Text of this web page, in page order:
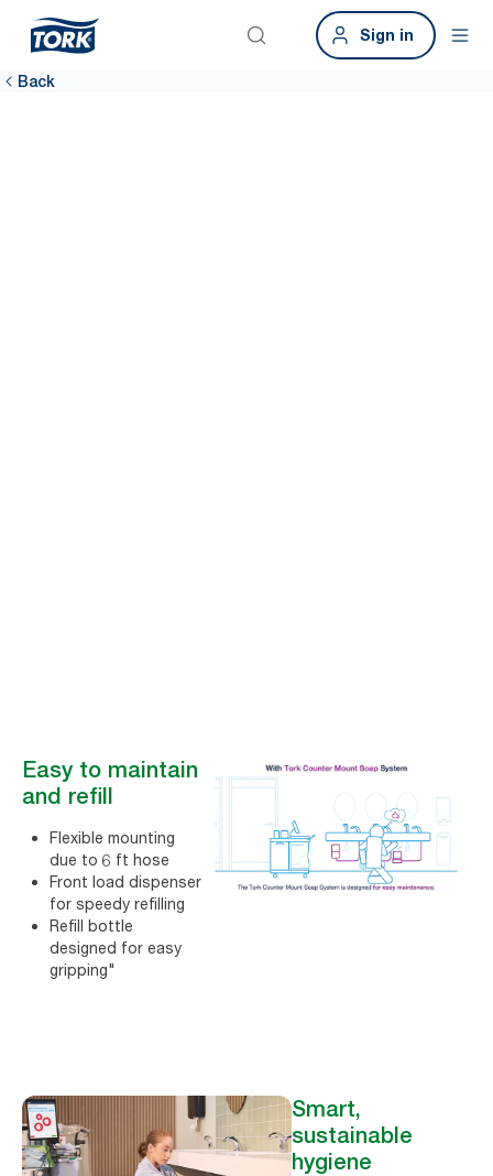
Sign in
Back
Easy to maintain
and refill
Flexible mounting
due to 6 ft hose
Front load dispenser
for speedy refilling
Refill bottle
designed for easy
gripping"
Smart,
sustainable
hygiene